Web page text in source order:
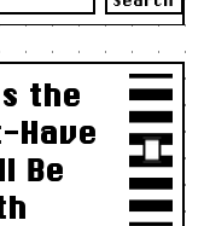
the
Have
Be